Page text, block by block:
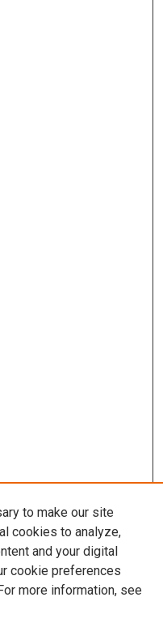
to make our site
cookies to analyze,
and your digital
cookie preferences
more information, see